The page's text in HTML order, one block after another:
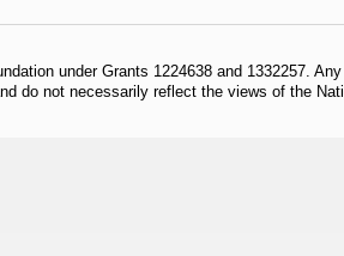
under Grants 1224638 and 1332257.
do not necessarily reflect the views of the